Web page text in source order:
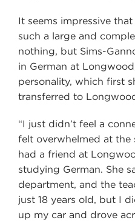
It seems impressive
such a large and
nothing, but Sims-
in German at
personality, which first
transferred to
“I just didn’t feel a
felt overwhelmed at the
had a friend at
studying German. She
department, and the
just 18 years old, but I
up my car and drove